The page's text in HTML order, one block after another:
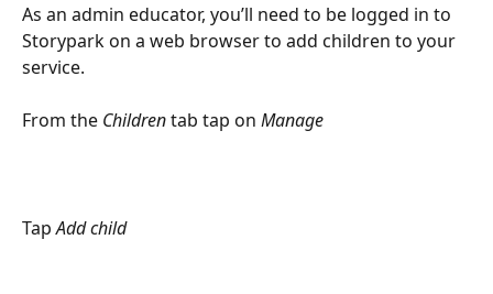
As an admin educator, you’ll need to be logged in to
Storypark on a web browser to add children to your
service.
From the Children tab tap on Manage
Tap Add child